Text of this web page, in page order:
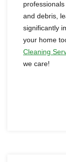
and debris,
significantly
your home
Cleaning
we care!